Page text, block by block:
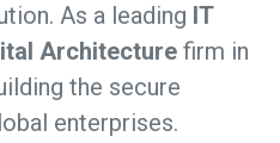
As a leading IT
Architecture firm in
the secure
enterprises.